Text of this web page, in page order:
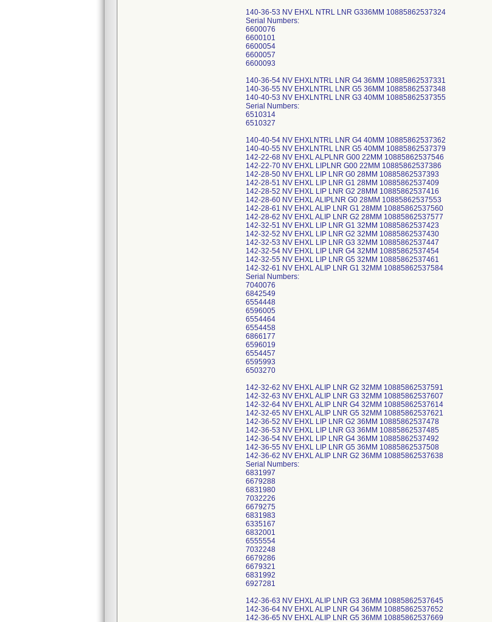
140-36-53 NV EHXL NTRL LNR G336MM 10885862537324
Serial Numbers:
6600076
6600101
6600054
6600057
6600093
140-36-54 NV EHXLNTRL LNR G4 36MM 10885862537331
140-36-55 NV EHXLNTRL LNR G5 36MM 10885862537348
140-40-53 NV EHXLNTRL LNR G3 40MM 10885862537355
Serial Numbers:
6510314
6510327
140-40-54 NV EHXLNTRL LNR G4 40MM 10885862537362
140-40-55 NV EHXLNTRL LNR G5 40MM 10885862537379
142-22-68 NV EHXL ALPLNR G00 22MM 10885862537546
142-22-70 NV EHXL LIPLNR G00 22MM 10885862537386
142-28-50 NV EHXL LIP LNR G0 28MM 10885862537393
142-28-51 NV EHXL LIP LNR G1 28MM 10885862537409
142-28-52 NV EHXL LIP LNR G2 28MM 10885862537416
142-28-60 NV EHXL ALIPLNR G0 28MM 10885862537553
142-28-61 NV EHXL ALIP LNR G1 28MM 10885862537560
142-28-62 NV EHXL ALIP LNR G2 28MM 10885862537577
142-32-51 NV EHXL LIP LNR G1 32MM 10885862537423
142-32-52 NV EHXL LIP LNR G2 32MM 10885862537430
142-32-53 NV EHXL LIP LNR G3 32MM 10885862537447
142-32-54 NV EHXL LIP LNR G4 32MM 10885862537454
142-32-55 NV EHXL LIP LNR G5 32MM 10885862537461
142-32-61 NV EHXL ALIP LNR G1 32MM 10885862537584
Serial Numbers:
7040076
6842549
6554448
6596005
6554464
6554458
6866177
6596019
6554457
6595993
6503270
142-32-62 NV EHXL ALIP LNR G2 32MM 10885862537591
142-32-63 NV EHXL ALIP LNR G3 32MM 10885862537607
142-32-64 NV EHXL ALIP LNR G4 32MM 10885862537614
142-32-65 NV EHXL ALIP LNR G5 32MM 10885862537621
142-36-52 NV EHXL LIP LNR G2 36MM 10885862537478
142-36-53 NV EHXL LIP LNR G3 36MM 10885862537485
142-36-54 NV EHXL LIP LNR G4 36MM 10885862537492
142-36-55 NV EHXL LIP LNR G5 36MM 10885862537508
142-36-62 NV EHXL ALIP LNR G2 36MM 10885862537638
Serial Numbers:
6831997
6679288
6831980
7032226
6679275
6831983
6335167
6832001
6555554
7032248
6679286
6679321
6831992
6927281
142-36-63 NV EHXL ALIP LNR G3 36MM 10885862537645
142-36-64 NV EHXL ALIP LNR G4 36MM 10885862537652
142-36-65 NV EHXL ALIP LNR G5 36MM 10885862537669